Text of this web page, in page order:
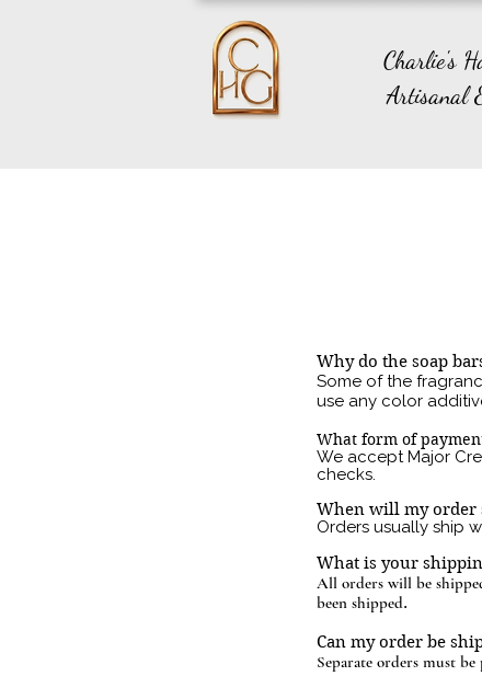
Charlie's
Artisanal
Why do the soap
Some of the
use any color
What form of
We accept Major
checks.
When will my order
Orders usually ship
What is your
All orders will be
been shipped.
Can my order be
Separate orders must